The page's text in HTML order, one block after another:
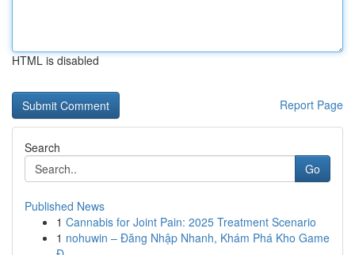
HTML is disabled
Report Page
Search
Go
Published News
1 Cannabis for Joint Pain: 2025 Treatment Scenario
1 nohuwin – Đăng Nhập Nhanh, Khám Phá Kho Game